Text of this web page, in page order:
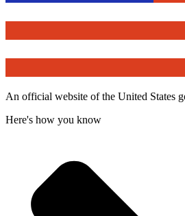
An official website of the United States
Here's how you know